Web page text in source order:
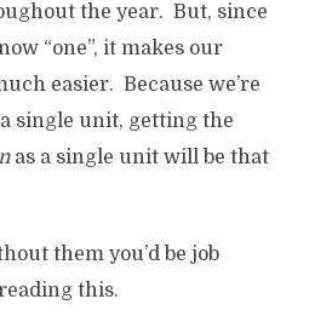
the year. But, since
“one”, it makes our
easier. Because we’re
single unit, getting the
as a single unit will be that
them you’d be job
this.